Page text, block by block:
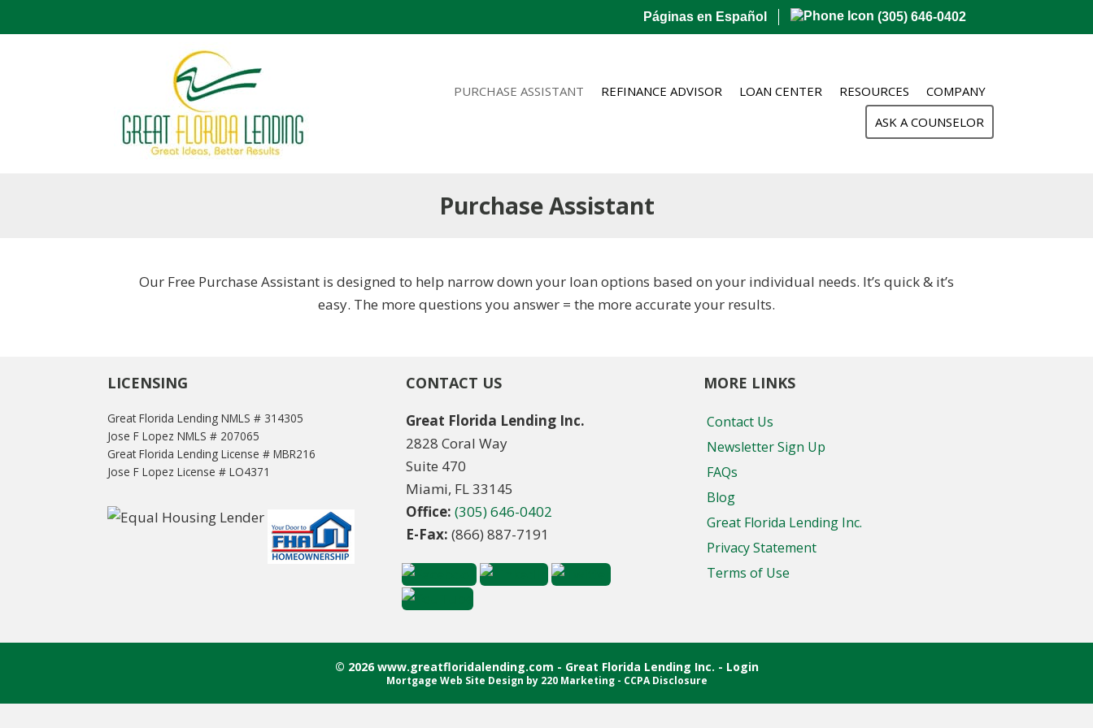
Páginas en Español (305) 646-0402
PURCHASE ASSISTANT REFINANCE ADVISOR LOAN CENTER RESOURCES
COMPANY
ASK A COUNSELOR
Purchase Assistant
Our Free Purchase Assistant is designed to help narrow down your loan options based on your individual needs. It’s quick & it’s
easy. The more questions you answer = the more accurate your results.
LICENSING
Great Florida Lending NMLS # 314305
Jose F Lopez NMLS # 207065
Great Florida Lending License # MBR216
Jose F Lopez License # LO4371
CONTACT US
Great Florida Lending Inc.
2828 Coral Way
Suite 470
Miami, FL 33145
Office: (305) 646-0402
E-Fax: (866) 887-7191
MORE LINKS
Contact Us
Newsletter Sign Up
FAQs
Blog
Great Florida Lending Inc.
Privacy Statement
Terms of Use
© 2026 www.greatfloridalending.com - Great Florida Lending Inc. - Login
Mortgage Web Site Design by 220 Marketing - CCPA Disclosure